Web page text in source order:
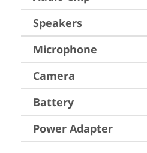
Speakers
Microphone
Camera
Battery
Power Adapter